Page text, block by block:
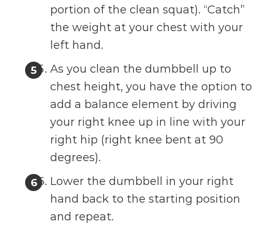
portion of the clean squat). “Catch”
the weight at your chest with your
left hand.
As you clean the dumbbell up to
chest height, you have the option to
add a balance element by driving
your right knee up in line with your
right hip (right knee bent at 90
degrees).
Lower the dumbbell in your right
hand back to the starting position
and repeat.